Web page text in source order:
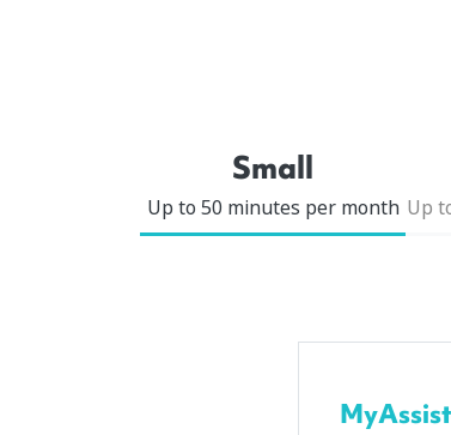
Small
Up to 50 minutes per month Up